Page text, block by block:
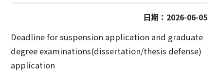
日期：2026-06-05
Deadline for suspension application and graduate
degree examinations(dissertation/thesis defense)
application